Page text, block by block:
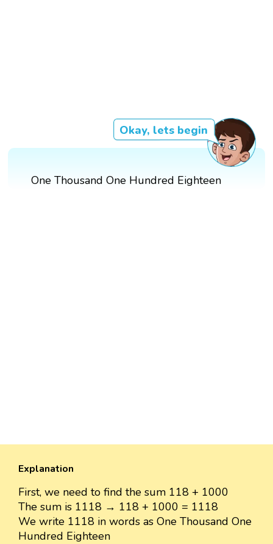
Okay, lets begin
One Thousand One Hundred Eighteen
Explanation
First, we need to find the sum 118 + 1000
The sum is 1118 → 118 + 1000 = 1118
We write 1118 in words as One Thousand One
Hundred Eighteen